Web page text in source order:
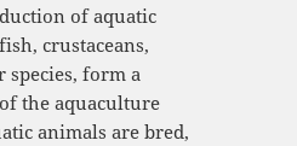
of aquatic
crustaceans,
form a
the aquaculture
animals are bred,